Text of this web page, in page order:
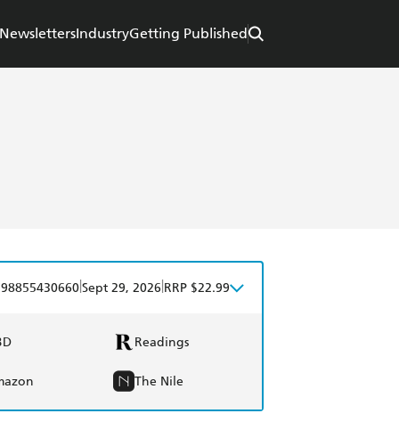
NewslettersIndustryGetting Published
Sept 29, 2026 RRP $22.99
Readings
The Nile